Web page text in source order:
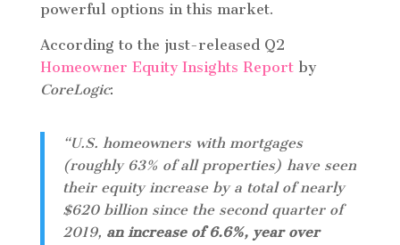
powerful options in this market.
According to the just-released Q2
Homeowner Equity Insights Reportby
CoreLogic:
“U.S. homeowners with mortgages
(roughly 63% of all properties) have seen
their equity increase by a total of nearly
$620 billion since the second quarter of
2019, an increase of 6.6%, year over